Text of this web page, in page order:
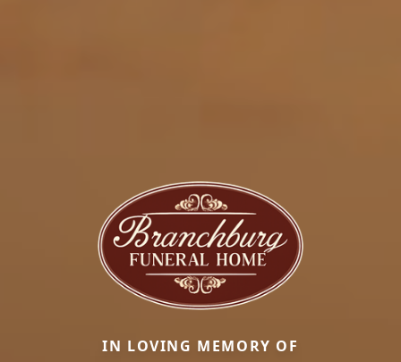
IN LOVING MEMORY OF